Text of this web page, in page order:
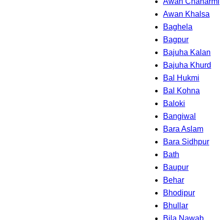
Awan Khalsa
Baghela
Bagpur
Bajuha Kalan
Bajuha Khurd
Bal Hukmi
Bal Kohna
Baloki
Bangiwal
Bara Aslam
Bara Sidhpur
Bath
Baupur
Behar
Bhodipur
Bhullar
Bila Nawab